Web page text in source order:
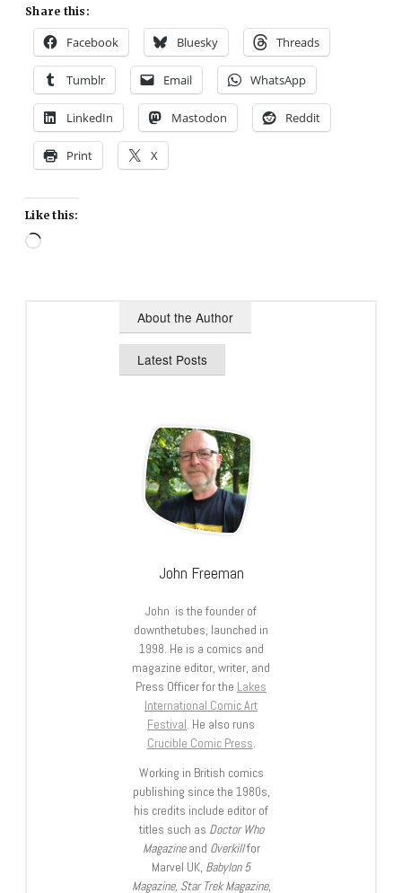
Share this:
Facebook Bluesky Threads
Tumblr Email WhatsApp
LinkedIn Mastodon Reddit
Print X
Like this:
Loading…
About the Author
Latest Posts
John Freeman
John is the founder of
downthetubes, launched in
1998. He is a comics and
magazine editor, writer, and
Press Officer for the Lakes
International Comic Art
Festival. He also runs
Crucible Comic Press.
Working in British comics
publishing since the 1980s,
his credits include editor of
titles such as Doctor Who
Magazineand Overkillfor
Marvel UK, Babylon 5
Magazine, Star Trek Magazine,